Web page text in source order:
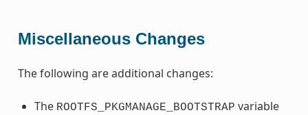
Miscellaneous Changes
The following are additional changes:
The ROOTFS_PKGMANAGE_BOOTSTRAP variable